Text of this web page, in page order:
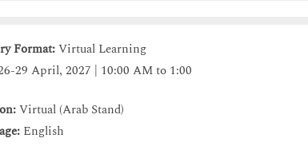
Format:Virtual Learning
29 April, 2027 | 10:00 AM to 1:00
Virtual (Arab Stand)
English